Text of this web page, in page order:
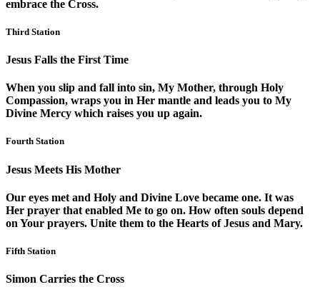
embrace the Cross.
Third Station
Jesus Falls the First Time
When you slip and fall into sin, My Mother, through Holy
Compassion, wraps you in Her mantle and leads you to My
Divine Mercy which raises you up again.
Fourth Station
Jesus Meets His Mother
Our eyes met and Holy and Divine Love became one. It was
Her prayer that enabled Me to go on. How often souls depend
on Your prayers. Unite them to the Hearts of Jesus and Mary.
Fifth Station
Simon Carries the Cross